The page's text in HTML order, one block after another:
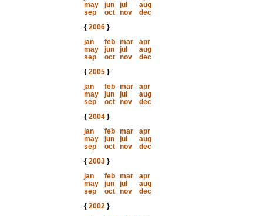
may
jun jul
aug
sep
oct nov
dec
{ 2006}
jan
feb mar
apr
may
jun jul
aug
sep
oct nov
dec
{ 2005}
jan
feb mar
apr
may
jun jul
aug
sep
oct nov
dec
{ 2004}
jan
feb mar
apr
may
jun jul
aug
sep
oct nov
dec
{ 2003}
jan
feb mar
apr
may
jun jul
aug
sep
oct nov
dec
{ 2002}